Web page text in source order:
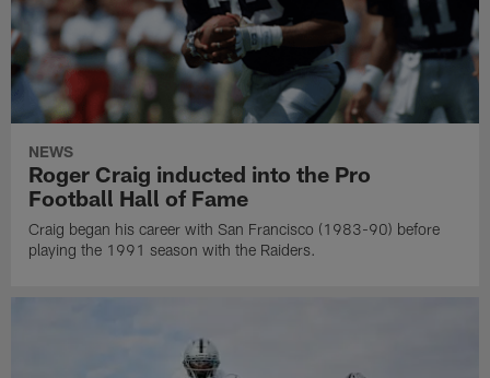
NEWS
Roger Craig inducted into the Pro
Football Hall of Fame
Craig began his career with San Francisco (1983-90) before
playing the 1991 season with the Raiders.